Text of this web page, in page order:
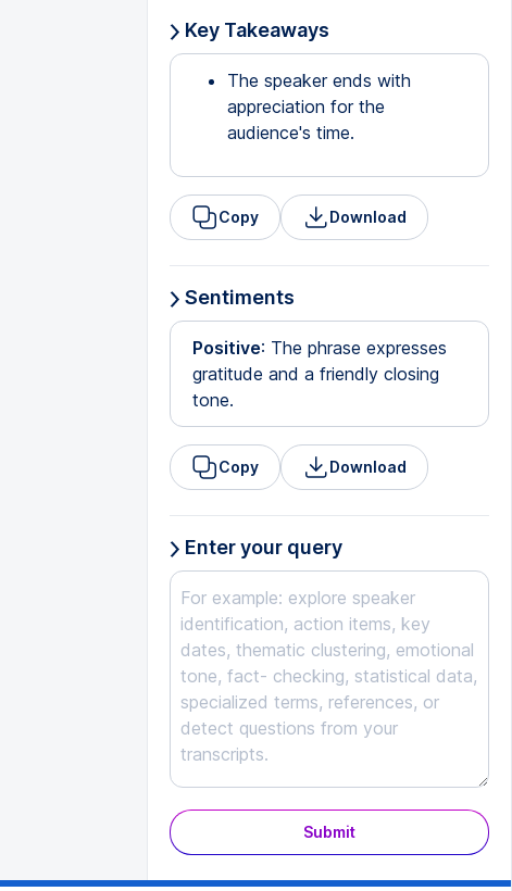
Key Takeaways
The speaker ends with
appreciation for the
audience's time.
Copy Download
Sentiments
Positive: The phrase expresses
gratitude and a friendly closing
tone.
Copy Download
Enter your query
Submit